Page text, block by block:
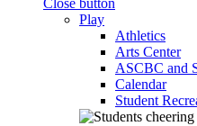
Close button
Play
Athletics
Arts Center
ASCBC and
Calendar
Student